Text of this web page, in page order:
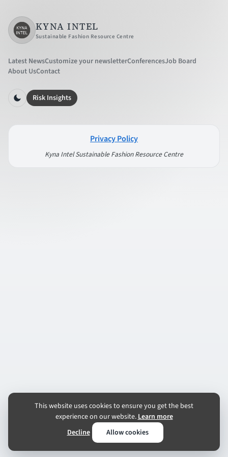
KYNA INTEL
Sustainable Fashion Resource Centre
Latest NewsCustomize your newsletterConferencesJob Board
About UsContact
Risk Insights
Privacy Policy
Kyna Intel Sustainable Fashion Resource Centre
This website uses cookies to ensure you get the best
experience on our website.Learn more
Decline
Allow cookies